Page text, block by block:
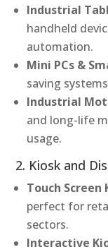
Industrial
handheld
automation.
Mini PCs &
saving
Industrial
and long-life
usage.
2. Kiosk and
Touch Screen
perfect for
sectors.
Interactive